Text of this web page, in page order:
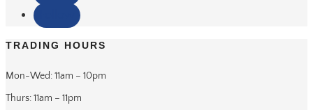
TRADING HOURS
Mon-Wed: 11am – 10pm
Thurs: 11am – 11pm